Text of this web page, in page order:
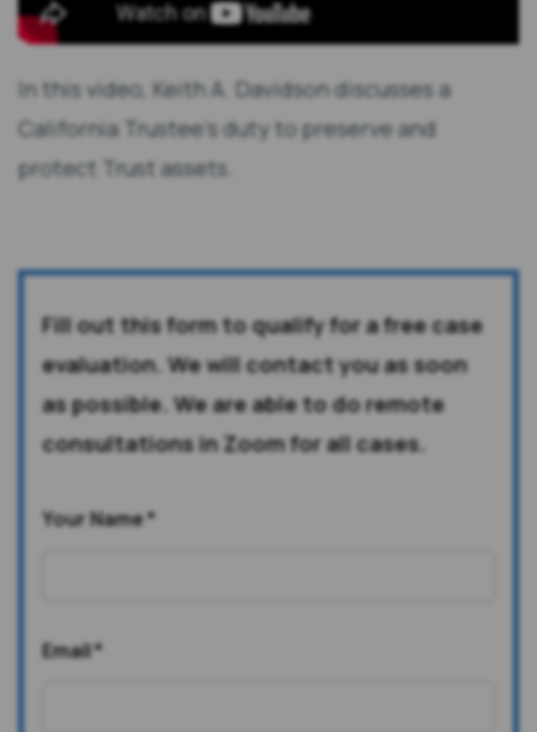
In this video, Keith A. Davidson discusses a
California Trustee's duty to preserve and
protect Trust assets.
Fill out this form to qualify for a free case
evaluation. We will contact you as soon
as possible. We are able to do remote
consultations in Zoom for all cases.
Your Name*
Email*